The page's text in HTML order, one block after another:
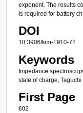
exponent. The results
is required for battery
DOI
10.3906/kim-1910-72
Keywords
Impedance
state of charge, Taguchi
First Page
602